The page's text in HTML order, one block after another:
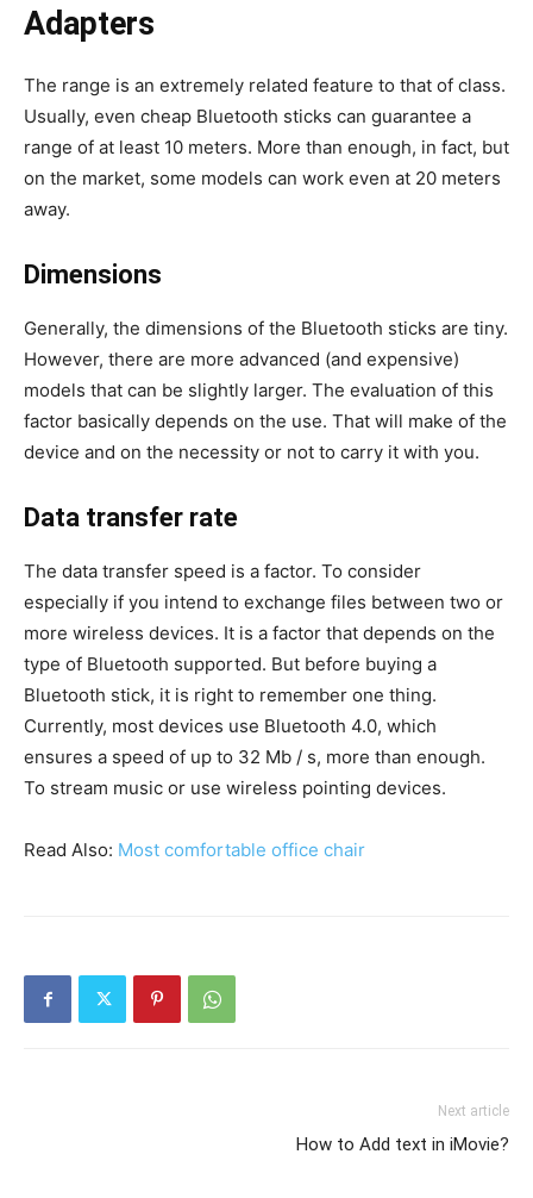
Adapters
The range is an extremely related feature to that of class.
Usually, even cheap Bluetooth sticks can guarantee a
range of at least 10 meters. More than enough, in fact, but
on the market, some models can work even at 20 meters
away.
Dimensions
Generally, the dimensions of the Bluetooth sticks are tiny.
However, there are more advanced (and expensive)
models that can be slightly larger. The evaluation of this
factor basically depends on the use. That will make of the
device and on the necessity or not to carry it with you.
Data transfer rate
The data transfer speed is a factor. To consider
especially if you intend to exchange files between two or
more wireless devices. It is a factor that depends on the
type of Bluetooth supported. But before buying a
Bluetooth stick, it is right to remember one thing.
Currently, most devices use Bluetooth 4.0, which
ensures a speed of up to 32 Mb / s, more than enough.
To stream music or use wireless pointing devices.
Read Also: Most comfortable office chair
Next article
How to Add text in iMovie?